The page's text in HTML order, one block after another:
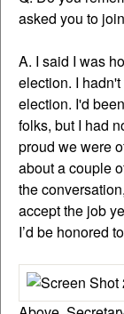
asked you to
A. I said I was
election. I
election. I'd
folks, but I had
proud we were
about a couple
the
accept the job
I’d be honored